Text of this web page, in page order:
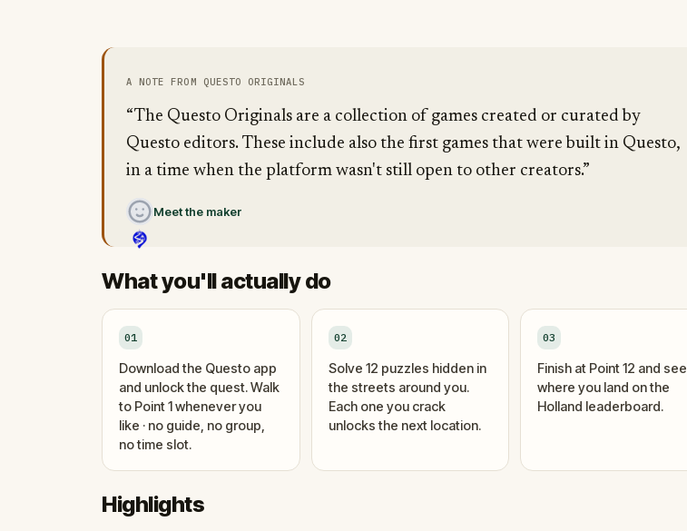
A NOTE FROM QUESTO ORIGINALS
“The Questo Originals are a collection of games created or curated by
Questo editors. These include also the first games that were built in Questo,
in a time when the platform wasn't still open to other creators.”
Meet the maker
What you'll actually do
01
Download the Questo app
and unlock the quest. Walk
to Point 1 whenever you
like · no guide, no group,
no time slot.
02
Solve 12 puzzles hidden in
the streets around you.
Each one you crack
unlocks the next location.
03
Finish at Point 12 and see
where you land on the
Holland leaderboard.
Highlights